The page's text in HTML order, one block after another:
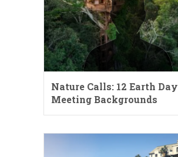
Nature Calls: 12 Earth Day
Meeting Backgrounds